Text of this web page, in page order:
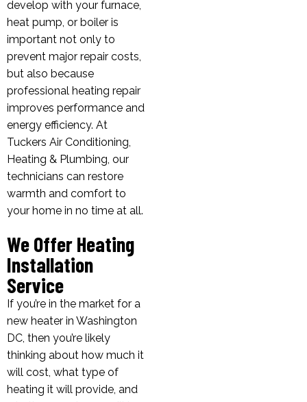
develop with your furnace,
heat pump, or boiler is
important not only to
prevent major repair costs,
but also because
professional heating repair
improves performance and
energy efficiency. At
Tuckers Air Conditioning,
Heating & Plumbing, our
technicians can restore
warmth and comfort to
your home in no time at all.
We Offer Heating
Installation
Service
If you’re in the market for a
new heater in Washington
DC, then you’re likely
thinking about how much it
will cost, what type of
heating it will provide, and